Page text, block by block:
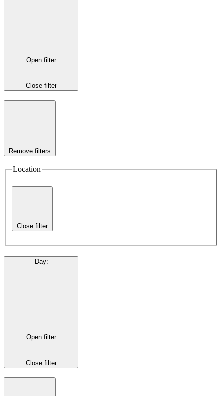
Open filter
Close filter
Remove filters
Location
Close filter
Day:
Open filter
Close filter